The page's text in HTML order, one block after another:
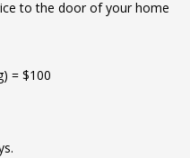
to the door of your home
= $100